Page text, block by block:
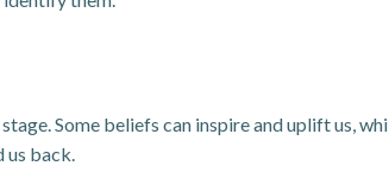
Some beliefs can inspire and uplift us,
us back.